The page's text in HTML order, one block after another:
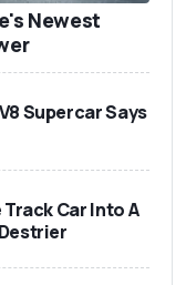
Newest
Supercar Says
Car Into A